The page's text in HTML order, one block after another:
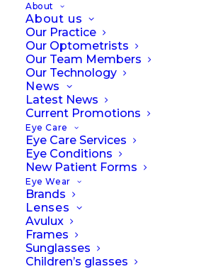
About
About us
Our Practice
Our Optometrists
Our Team Members
Our Technology
News
Latest News
Current Promotions
Eye Care
Eye Care Services
Eye Conditions
New Patient Forms
Eye Wear
Brands
Lenses
Avulux
Frames
Sunglasses
Children’s glasses
How to protect
eyes against
09/09/2021